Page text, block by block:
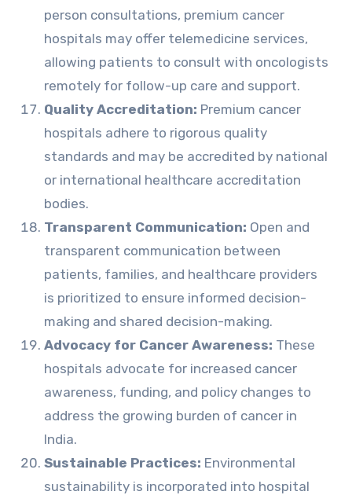
person consultations, premium cancer
hospitals may offer telemedicine services,
allowing patients to consult with oncologists
remotely for follow-up care and support.
Quality Accreditation: Premium cancer
hospitals adhere to rigorous quality
standards and may be accredited by national
or international healthcare accreditation
bodies.
Transparent Communication: Open and
transparent communication between
patients, families, and healthcare providers
is prioritized to ensure informed decision-
making and shared decision-making.
Advocacy for Cancer Awareness: These
hospitals advocate for increased cancer
awareness, funding, and policy changes to
address the growing burden of cancer in
India.
Sustainable Practices: Environmental
sustainability is incorporated into hospital